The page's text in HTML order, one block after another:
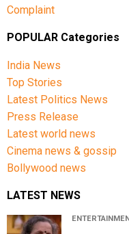
Complaint
POPULAR Categories
India News
Top Stories
Latest Politics News
Press Release
Latest world news
Cinema news & gossip
Bollywood news
LATEST NEWS